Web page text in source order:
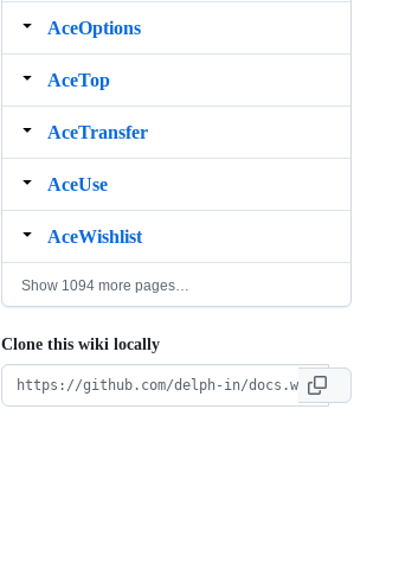
AceOptions
AceTop
AceTransfer
AceUse
AceWishlist
Show 1094 more pages…
Clone this wiki locally